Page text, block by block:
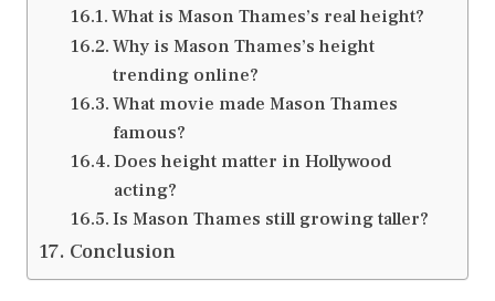
What is Mason Thames’s real height?
Why is Mason Thames’s height
trending online?
What movie made Mason Thames
famous?
Does height matter in Hollywood
acting?
Is Mason Thames still growing taller?
Conclusion